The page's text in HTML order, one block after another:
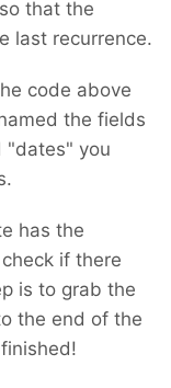
that the
last recurrence.
code above
the fields
"dates" you
has the
if there
is to grab the
the end of the